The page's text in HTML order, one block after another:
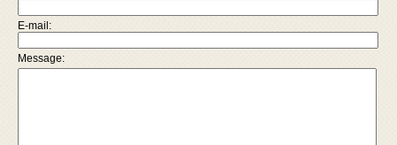
E-mail:
Message: